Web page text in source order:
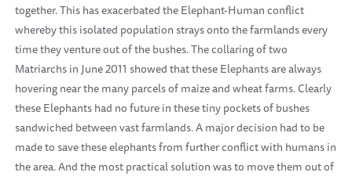
together. This has exacerbated the Elephant-Human conflict
whereby this isolated population strays onto the farmlands every
time they venture out of the bushes. The collaring of two
Matriarchs in June 2011 showed that these Elephants are always
hovering near the many parcels of maize and wheat farms. Clearly
these Elephants had no future in these tiny pockets of bushes
sandwiched between vast farmlands. A major decision had to be
made to save these elephants from further conflict with humans in
the area. And the most practical solution was to move them out of